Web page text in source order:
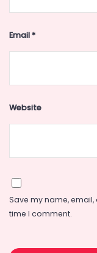
Email*
Website
Save my name,
time I comment.